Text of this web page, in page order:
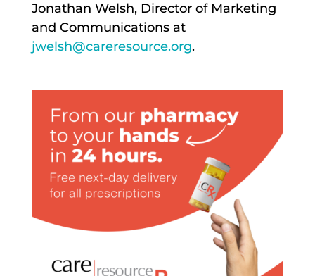
Jonathan Welsh, Director of Marketing
and Communications at
jwelsh@careresource.org.